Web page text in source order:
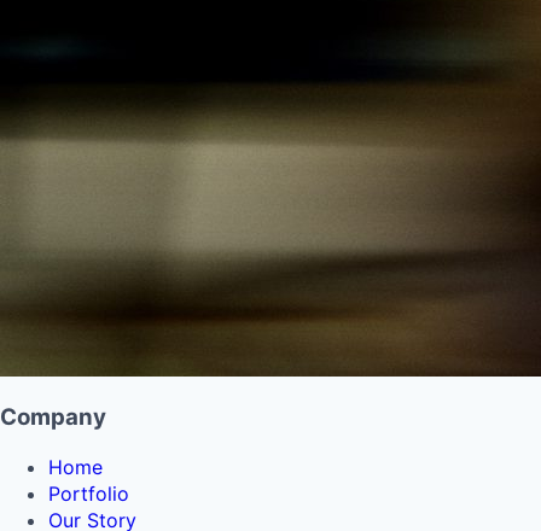
Company
Home
Portfolio
Our Story